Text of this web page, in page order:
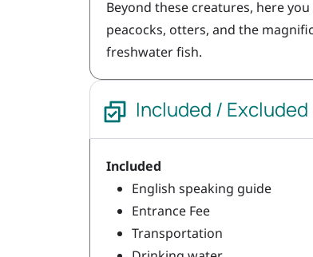
Beyond these creatures, here
peacocks, otters, and the
freshwater fish.
Included / Excluded
Included
English speaking guide
Entrance Fee
Transportation